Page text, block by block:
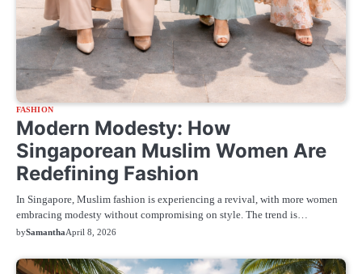
FASHION
Modern Modesty: How
Singaporean Muslim Women Are
Redefining Fashion
In Singapore, Muslim fashion is experiencing a revival, with more women
embracing modesty without compromising on style. The trend is…
bySamanthaApril 8, 2026